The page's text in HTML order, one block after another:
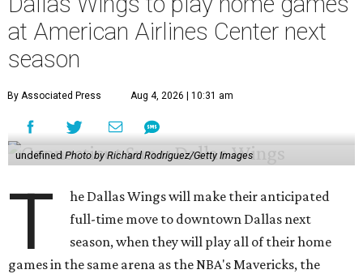
at American Airlines Center next
season
By Associated Press Aug 4, 2026 | 10:31 am
undefinedPhoto by Richard Rodriguez/Getty Images
T
he Dallas Wings will make their anticipated
full-time move to downtown Dallas next
season, when they will play all of their home
games in the same arena as the NBA's Mavericks, the